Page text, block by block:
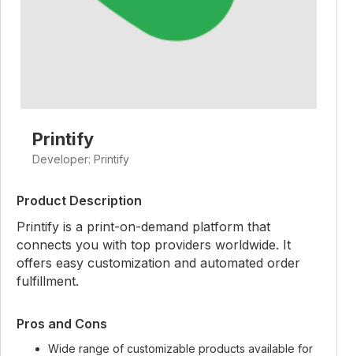
Printify
Developer: Printify
Product Description
Printify is a print-on-demand platform that
connects you with top providers worldwide. It
offers easy customization and automated order
fulfillment.
Pros and Cons
Wide range of customizable products available for